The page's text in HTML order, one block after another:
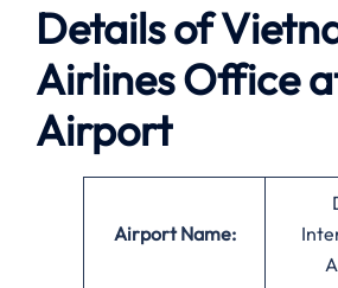
Details of
Airlines Office
Airport
Airport Name: